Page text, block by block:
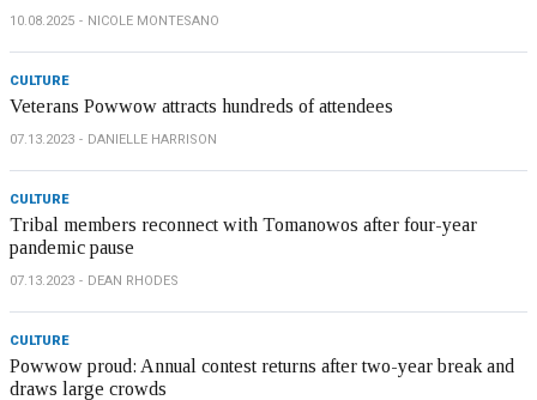
10.08.2025 NICOLE MONTESANO
CULTURE
Veterans Powwow attracts hundreds of attendees
07.13.2023 DANIELLE HARRISON
CULTURE
Tribal members reconnect with Tomanowos after four-year
pandemic pause
07.13.2023 DEAN RHODES
CULTURE
Powwow proud: Annual contest returns after two-year break and
draws large crowds